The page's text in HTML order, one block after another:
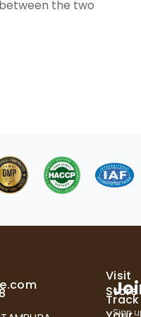
the two
Visit
Store
Track
Sign